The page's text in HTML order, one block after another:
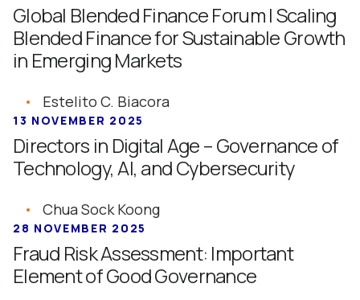
Global Blended Finance Forum | Scaling
Blended Finance for Sustainable Growth
in Emerging Markets
Estelito C. Biacora
13 NOVEMBER 2025
Directors in Digital Age – Governance of
Technology, AI, and Cybersecurity
Chua Sock Koong
28 NOVEMBER 2025
Fraud Risk Assessment: Important
Element of Good Governance